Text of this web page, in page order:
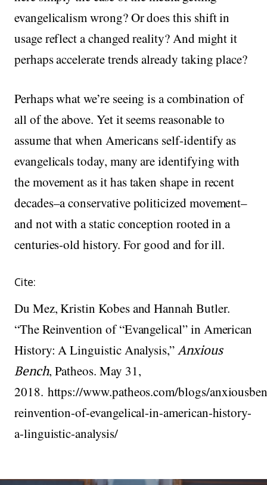
evangelicalism wrong? Or does this shift in
usage reflect a changed reality? And might it
perhaps accelerate trends already taking place?
Perhaps what we’re seeing is a combination of
all of the above. Yet it seems reasonable to
assume that when Americans self-identify as
evangelicals today, many are identifying with
the movement as it has taken shape in recent
decades–a conservative politicized movement–
and not with a static conception rooted in a
centuries-old history. For good and for ill.
Cite:
Du Mez, Kristin Kobes and Hannah Butler.
“The Reinvention of “Evangelical” in American
History: A Linguistic Analysis,”Anxious
Bench, Patheos. May 31,
2018. https://www.patheos.com/blogs/
reinvention-of-evangelical-in-american-history-
a-linguistic-analysis/